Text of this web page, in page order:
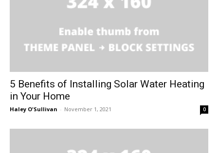
5 Benefits of Installing Solar Water Heating
in Your Home
Haley O'Sullivan - November 1, 2021 0